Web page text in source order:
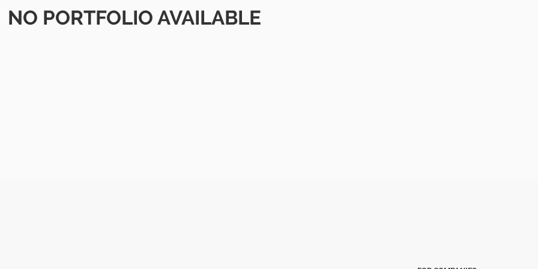
NO PORTFOLIO AVAILABLE